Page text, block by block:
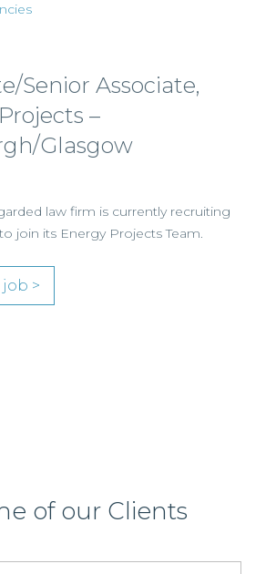
Senior Level
of our Clients